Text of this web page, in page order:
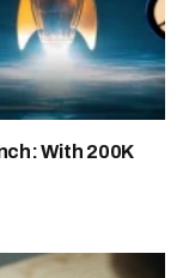
With 200K